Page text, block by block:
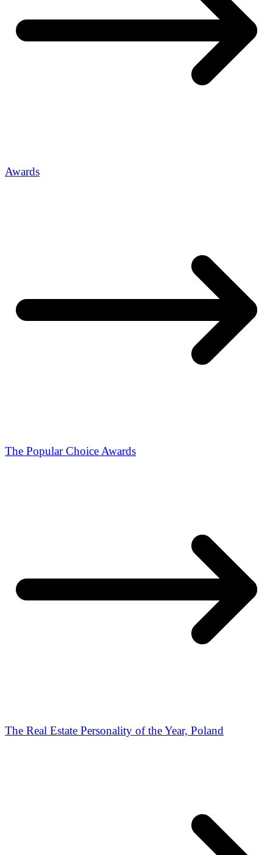
Awards
The Popular Choice Awards
The Real Estate Personality of the Year, Poland